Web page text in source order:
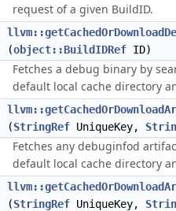
request of a given BuildID.
(object::BuildIDRef ID)
Fetches a debug binary by
default local cache directory
(StringRef UniqueKey,
Fetches any debuginfod
default local cache directory
(StringRef UniqueKey,